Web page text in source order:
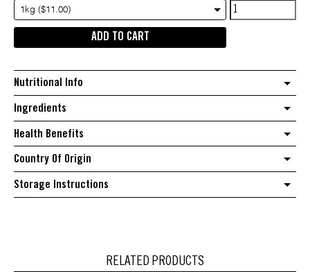
1kg ($11.00)
Australian
raisins
ADD TO CART
Nutritional Info
Ingredients
Health Benefits
Country Of Origin
Storage Instructions
RELATED PRODUCTS